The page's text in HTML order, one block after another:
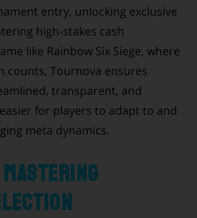
entry, unlocking exclusive
high-stakes cash
like Rainbow Six Siege, where
counts, Tournova ensures
transparent, and
for players to adapt to and
meta dynamics.
Mastering